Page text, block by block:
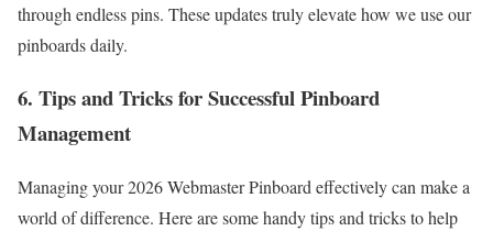
through endless pins. These updates truly elevate how we use our
pinboards daily.
6. Tips and Tricks for Successful Pinboard
Management
Managing your 2026 Webmaster Pinboard effectively can make a
world of difference. Here are some handy tips and tricks to help